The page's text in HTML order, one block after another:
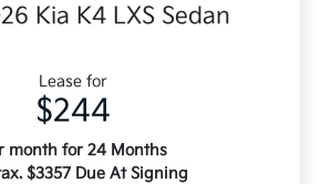
Kia K4 LXS Sedan
Lease for
$244
month for 24 Months
$3357 Due At Signing